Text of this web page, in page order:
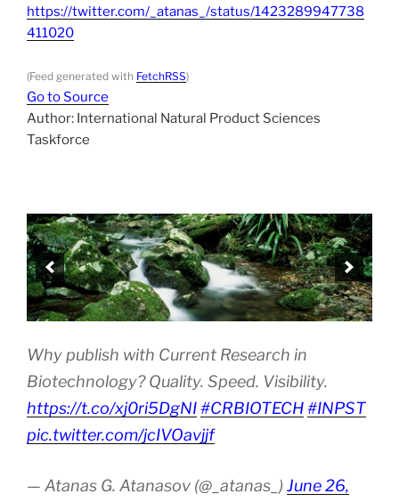
https://twitter.com/_atanas_/status/1423289947738
411020
(Feed generated with FetchRSS)
Go to Source
Author: International Natural Product Sciences
Taskforce
Why publish with Current Research in
Biotechnology? Quality. Speed. Visibility.
https://t.co/xj0ri5DgNI#CRBIOTECH#INPST
pic.twitter.com/jcIVOavjjf
— Atanas G. Atanasov (@_atanas_) June 26,